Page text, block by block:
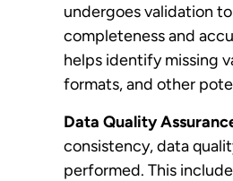
undergoes validation
completeness and
helps identify missing
formats, and other
Data Quality
consistency, data
performed. This